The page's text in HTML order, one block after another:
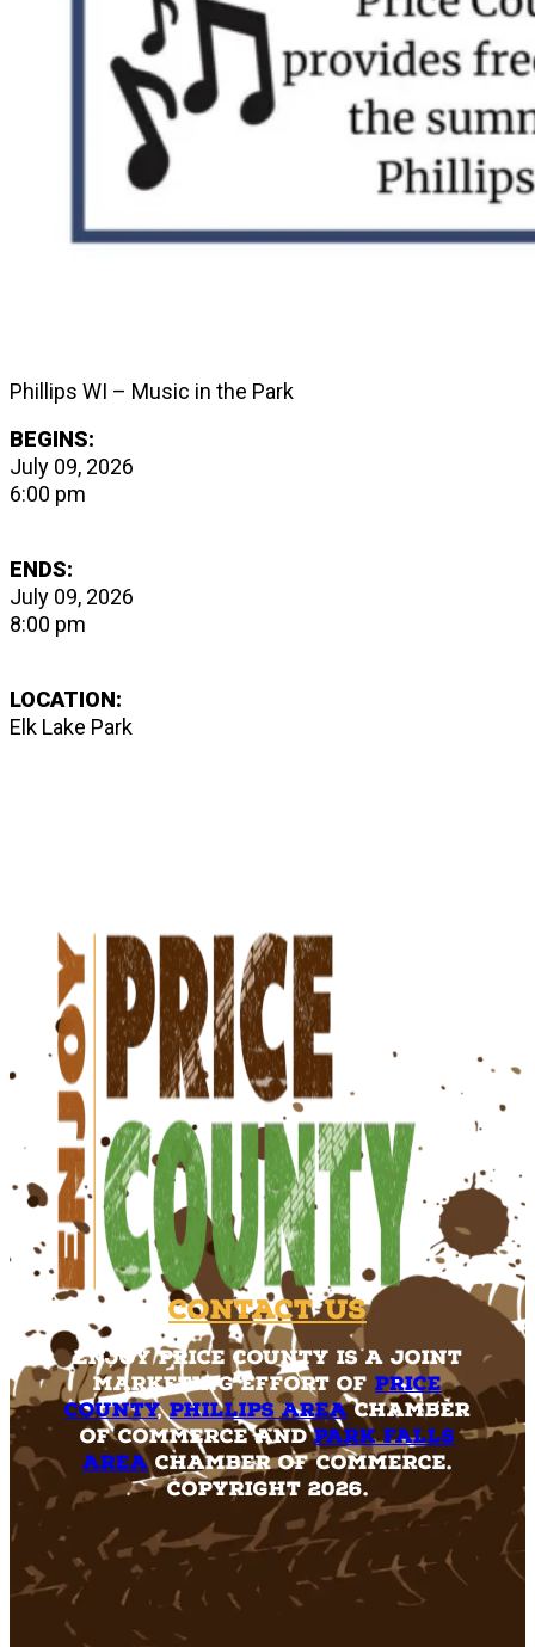
Phillips WI – Music in the Park
BEGINS:
July 09, 2026
6:00 pm
ENDS:
July 09, 2026
8:00 pm
LOCATION:
Elk Lake Park
Contact Us
Enjoy Price County is a joint
marketing effort of Price
County,Phillips AreaChamber
of Commerce andPark Falls
AreaChamber of Commerce.
Copyright 2026.